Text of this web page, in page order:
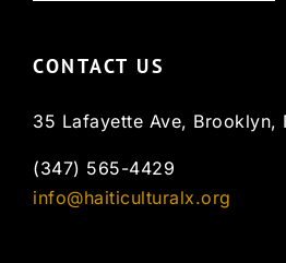
CONTACT US
35 Lafayette Ave, Brooklyn,
(347) 565-4429
info@haiticulturalx.org